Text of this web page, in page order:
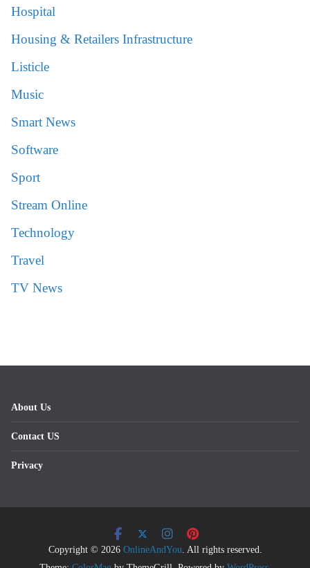
Hospital
Housing & Retailers Infrastructure
Listicle
Music
Smart News
Software
Sport
Stream Online
Technology
Travel
TV News
About Us
Contact US
Privacy
Copyright © 2026 OnlineAndYou . All rights reserved.